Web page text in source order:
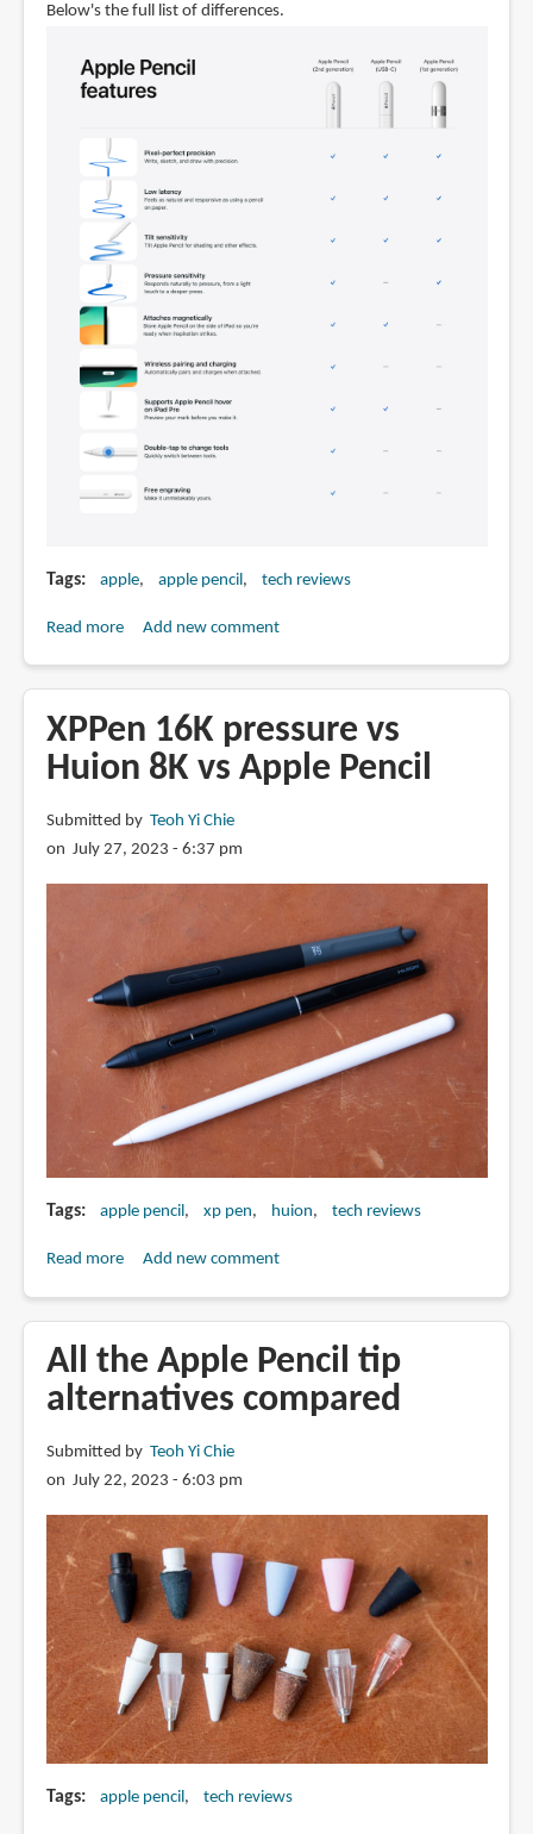
Below's the full list of differences.
Tags apple apple pencil tech reviews
Read moreabout
USB-
C
Add new comment
XPPen 16K pressure vs
Huion 8K vs Apple Pencil
Submitted by Teoh Yi Chie
on July 27, 2023 - 6:37 pm
Tags apple pencil xp pen huion tech reviews
Read moreabout
pressure
vs
Huion
vs
Apple
Pencil
Add new comment
All the Apple Pencil tip
alternatives compared
Submitted by Teoh Yi Chie
on July 22, 2023 - 6:03 pm
Tags apple pencil tech reviews